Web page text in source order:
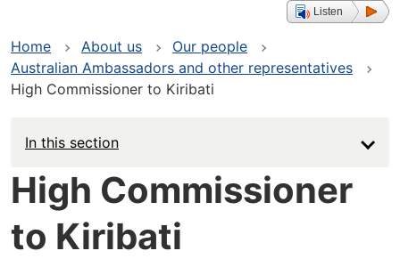
Listen
Home About us
Our people
Australian Ambassadors and other representatives
High Commissioner to Kiribati
In this section
High Commissioner
to Kiribati